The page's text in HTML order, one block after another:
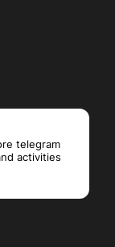
telegram
activities